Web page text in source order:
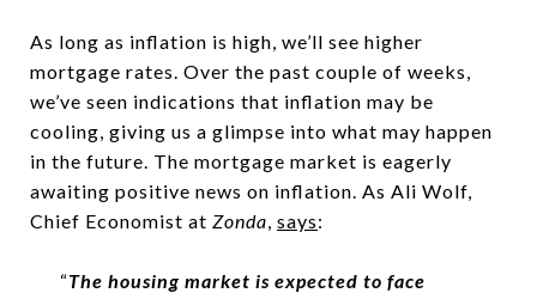
As long as inflation is high, we’ll see higher
mortgage rates. Over the past couple of weeks,
we’ve seen indications that inflation may be
cooling, giving us a glimpse into what may happen
in the future. The mortgage market is eagerly
awaiting positive news on inflation. As Ali Wolf,
Chief Economist at Zonda says:
“The housing market is expected to face